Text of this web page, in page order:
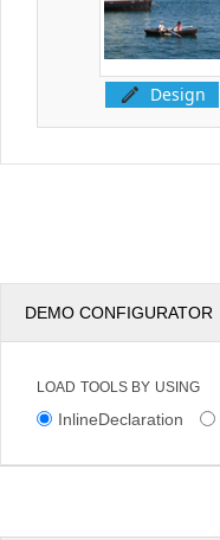
Design
DEMO CONFIGURATOR
LOAD TOOLS BY USING
InlineDeclaration